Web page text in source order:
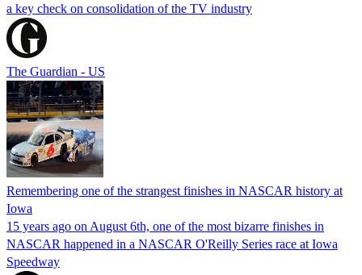
a key check on consolidation of the TV industry
The Guardian - US
Remembering one of the strangest finishes in NASCAR history at
Iowa
15 years ago on August 6th, one of the most bizarre finishes in
NASCAR happened in a NASCAR O'Reilly Series race at Iowa
Speedway